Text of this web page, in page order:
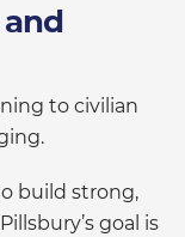
to civilian
build strong,
goal is